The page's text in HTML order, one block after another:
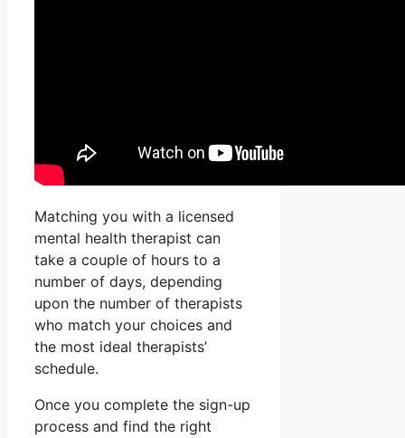
Matching you with a licensed
mental health therapist can
take a couple of hours to a
number of days, depending
upon the number of therapists
who match your choices and
the most ideal therapists’
schedule.
Once you complete the sign-up
process and find the right